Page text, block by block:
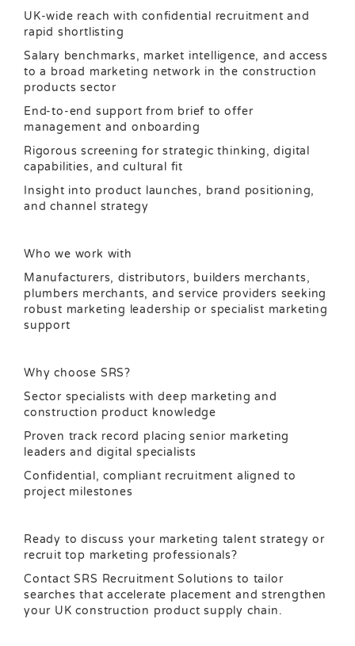
UK-wide reach with confidential recruitment and
rapid shortlisting
Salary benchmarks, market intelligence, and access
to a broad marketing network in the construction
products sector
End-to-end support from brief to offer
management and onboarding
Rigorous screening for strategic thinking, digital
capabilities, and cultural fit
Insight into product launches, brand positioning,
and channel strategy
Who we work with
Manufacturers, distributors, builders merchants,
plumbers merchants, and service providers seeking
robust marketing leadership or specialist marketing
support
Why choose SRS?
Sector specialists with deep marketing and
construction product knowledge
Proven track record placing senior marketing
leaders and digital specialists
Confidential, compliant recruitment aligned to
project milestones
Ready to discuss your marketing talent strategy or
recruit top marketing professionals?
Contact SRS Recruitment Solutions to tailor
searches that accelerate placement and strengthen
your UK construction product supply chain.